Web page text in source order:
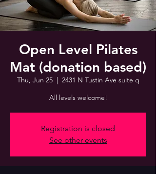
Open Level Pilates
Mat (donation based)
Thu, Jun 25
  |
2431 N Tustin Ave suite q
All levels welcome!
Registration is closed
See other events